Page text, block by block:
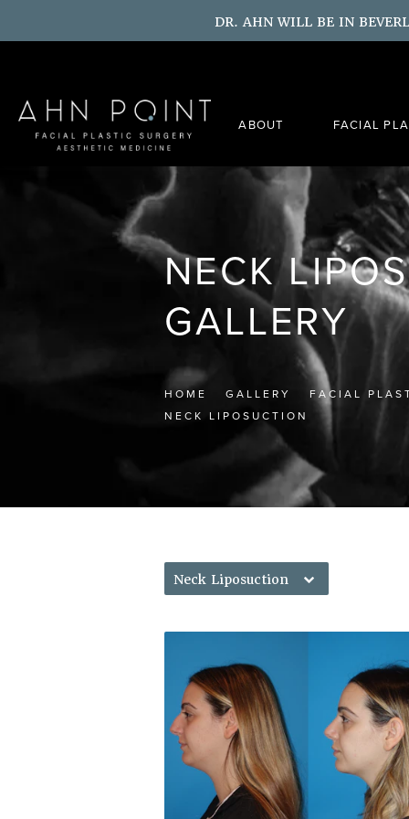
DR. AHN WILL BE IN
ABOUT FACIAL
NECK
GALLERY
HOME GALLERY
FACIAL
NECK LIPOSUCTION
Neck Liposuction